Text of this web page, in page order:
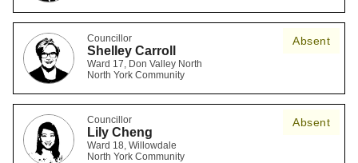
Absent
Councillor
Shelley Carroll
Ward 17, Don Valley North
North York Community
Absent
Councillor
Lily Cheng
Ward 18, Willowdale
North York Community